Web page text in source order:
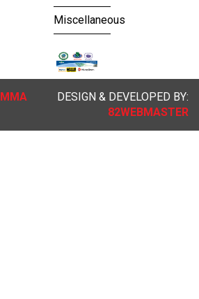
Miscellaneous
MMA
DESIGN & DEVELOPED BY:
82WEBMASTER